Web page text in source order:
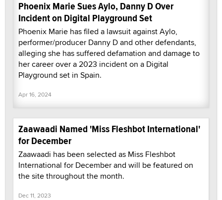
Phoenix Marie Sues Aylo, Danny D Over
Incident on Digital Playground Set
Phoenix Marie has filed a lawsuit against Aylo,
performer/producer Danny D and other defendants,
alleging she has suffered defamation and damage to
her career over a 2023 incident on a Digital
Playground set in Spain.
Apr 16, 2024
Zaawaadi Named 'Miss Fleshbot International'
for December
Zaawaadi has been selected as Miss Fleshbot
International for December and will be featured on
the site throughout the month.
Dec 11, 2023